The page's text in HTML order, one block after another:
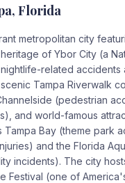
, Florida
metropolitan city
of Ybor City (a
related accidents
Tampa Riverwalk
(pedestrian
and world-famous
Tampa Bay (theme park
and the Florida
incidents). The city
Festival (one of